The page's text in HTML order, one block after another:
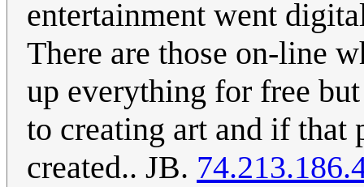
entertainment went
There are those on-line
up everything for free
to creating art and if
created.. JB.